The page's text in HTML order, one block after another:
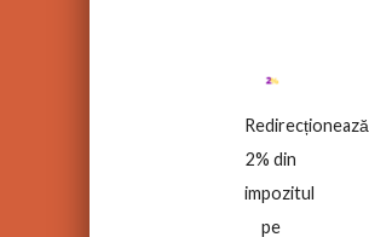
Redirecționează
2% din
impozitul
pe